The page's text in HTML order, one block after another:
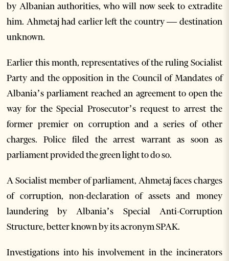
by Albanian authorities, who will now seek to extradite
him. Ahmetaj had earlier left the country — destination
unknown.
Earlier this month, representatives of the ruling Socialist
Party and the opposition in the Council of Mandates of
Albania’s parliament reached an agreement to open the
way for the Special Prosecutor’s request to arrest the
former premier on corruption and a series of other
charges. Police filed the arrest warrant as soon as
parliament provided the green light to do so.
A Socialist member of parliament, Ahmetaj faces charges
of corruption, non-declaration of assets and money
laundering by Albania’s Special Anti-Corruption
Structure, better known by its acronym SPAK.
Investigations into his involvement in the incinerators